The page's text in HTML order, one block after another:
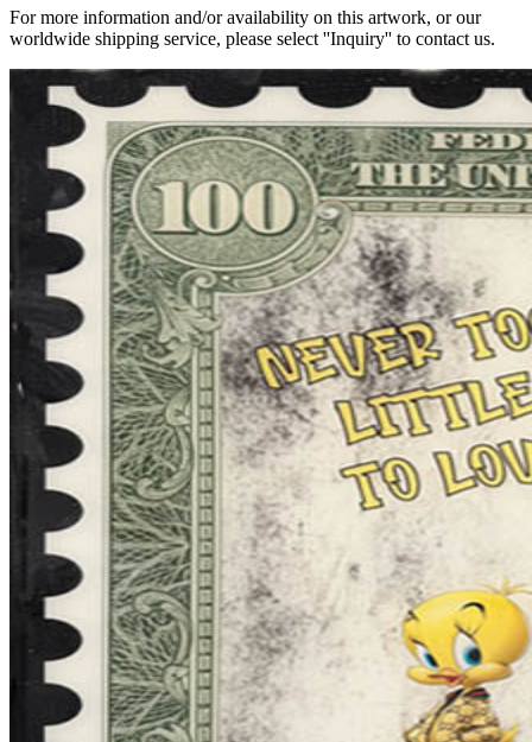
For more information and/or availability on this artwork, or our
worldwide shipping service, please select ''Inquiry'' to contact us.